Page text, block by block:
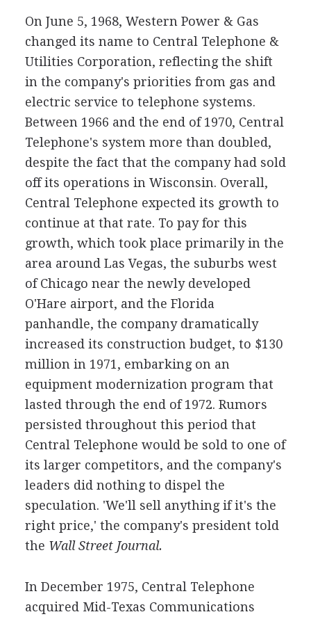
On June 5, 1968, Western Power & Gas
changed its name to Central Telephone &
Utilities Corporation, reflecting the shift
in the company's priorities from gas and
electric service to telephone systems.
Between 1966 and the end of 1970, Central
Telephone's system more than doubled,
despite the fact that the company had sold
off its operations in Wisconsin. Overall,
Central Telephone expected its growth to
continue at that rate. To pay for this
growth, which took place primarily in the
area around Las Vegas, the suburbs west
of Chicago near the newly developed
O'Hare airport, and the Florida
panhandle, the company dramatically
increased its construction budget, to $130
million in 1971, embarking on an
equipment modernization program that
lasted through the end of 1972. Rumors
persisted throughout this period that
Central Telephone would be sold to one of
its larger competitors, and the company's
leaders did nothing to dispel the
speculation. 'We'll sell anything if it's the
right price,' the company's president told
the Wall Street Journal.
In December 1975, Central Telephone
acquired Mid-Texas Communications